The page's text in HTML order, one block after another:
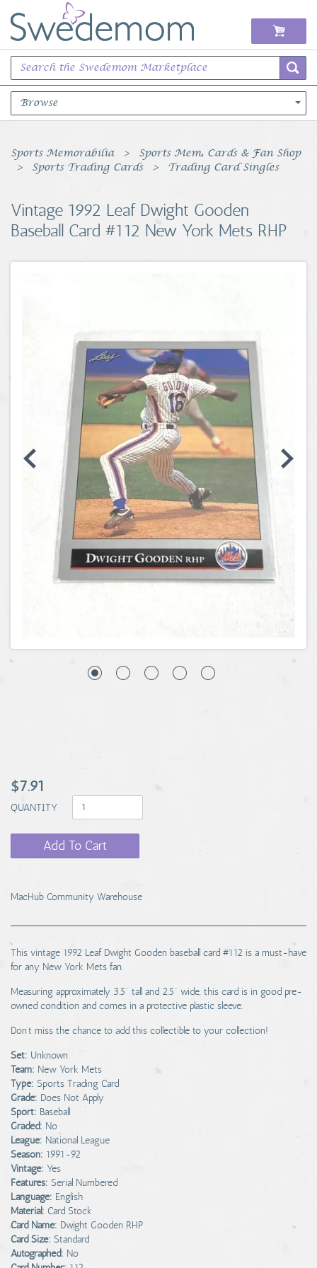
Browse
Books Music & Movies
Sports Memorabilia
Jewelry & Watches
Sports Memorabilia
Sports Mem, Cards & Fan Shop
Sports Trading Cards
Trading Card Singles
Vintage 1992 Leaf Dwight Gooden
Baseball Card #112 New York Mets RHP
$7.91
QUANTITY
Add To Cart
MacHub Community Warehouse
This vintage 1992 Leaf Dwight Gooden baseball card #112 is a must-have
for any New York Mets fan.
Measuring approximately 3.5" tall and 2.5" wide, this card is in good pre-
owned condition and comes in a protective plastic sleeve.
Don't miss the chance to add this collectible to your collection!
Set: Unknown
Team: New York Mets
Type: Sports Trading Card
Grade: Does Not Apply
Sport: Baseball
Graded: No
League: National League
Season: 1991-92
Vintage: Yes
Features: Serial Numbered
Language: English
Material: Card Stock
Card Name: Dwight Gooden RHP
Card Size: Standard
Autographed: No